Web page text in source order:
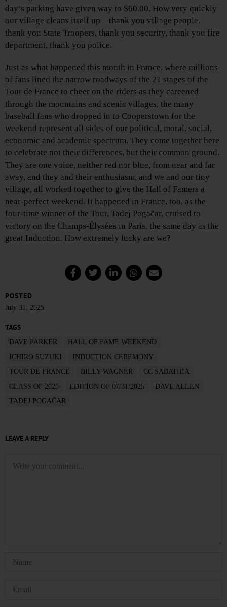
day’s parking have given way to $60.00. How very quickly
our village cleans itself up—thank you village people,
thank you State Troopers, thank you security, thank you fire
department, thank you police.
Just as what happened this month in France, where millions
of fans lined the narrow roadways of the 21 stages of the
Tour de France to cheer on the riders as they careened
through the mountains and scenic villages, the many
baseball fans who dropped in to Cooperstown for the
weekend represent all sides of our political, moral, social,
economic and academic spectrum. They come together here
to celebrate not their differences, but their common ground.
They are one voice, neither red nor blue, from near and far
away, and they and their enthusiasm, and we and our tiny
village, all worked together to give the Hall of Famers a
near-perfect weekend. It happened in France, too, as the
four-time winner of the Tour, Tadej Pogačar, cruised to
victory on the Champs-Élysées in Paris, the same day as the
great Induction. How extremely lucky are we?
POSTED
July 31, 2025
TAGS
DAVE PARKER
HALL OF FAME WEEKEND
ICHIRO SUZUKI
INDUCTION CEREMONY
TOUR DE FRANCE
BILLY WAGNER
CC SABATHIA
CLASS OF 2025
EDITION OF 07/31/2025
DAVE ALLEN
TADEJ POGAČAR
LEAVE A REPLY